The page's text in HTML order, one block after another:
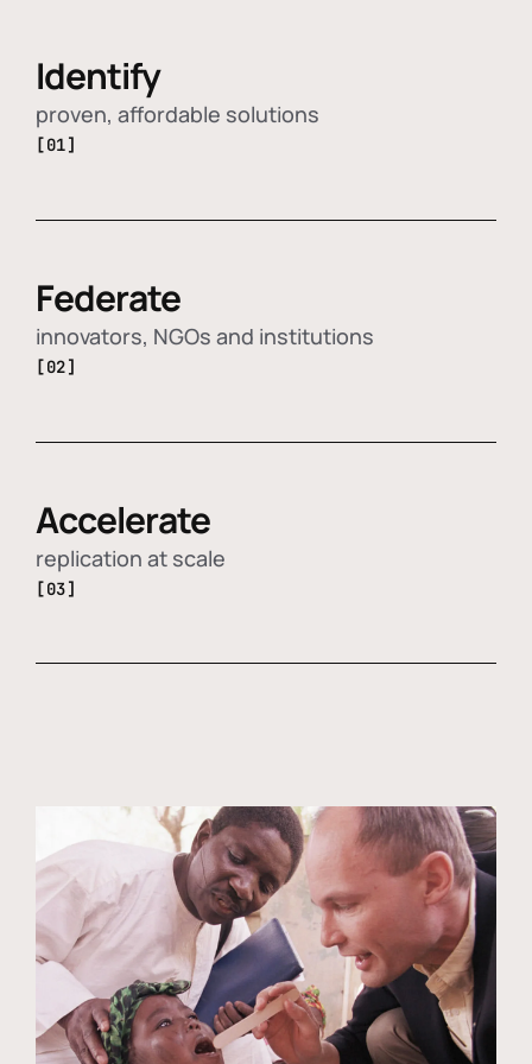
Identify
proven, affordable solutions
[01]
Federate
innovators, NGOs and institutions
[02]
Accelerate
replication at scale
[03]